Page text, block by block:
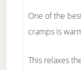
One of the
cramps is
This relaxes